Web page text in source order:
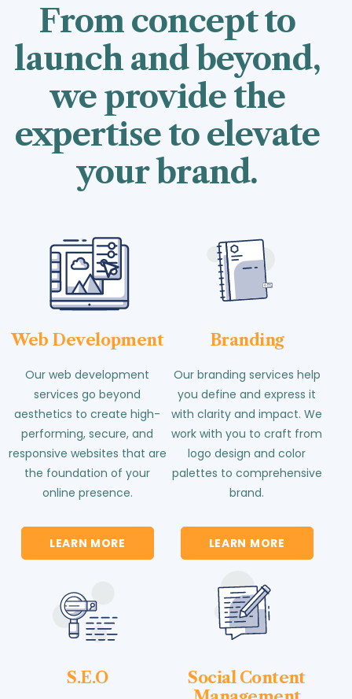
From concept to
launch and beyond,
we provide the
expertise to elevate
your brand.
Web Development
Our web development
services go beyond
aesthetics to create high-
performing, secure, and
responsive websites that are
the foundation of your
online presence.
LEARN MORE
Branding
Our branding services help
you define and express it
with clarity and impact. We
work with you to craft from
logo design and color
palettes to comprehensive
brand.
LEARN MORE
S.E.O
Social Content